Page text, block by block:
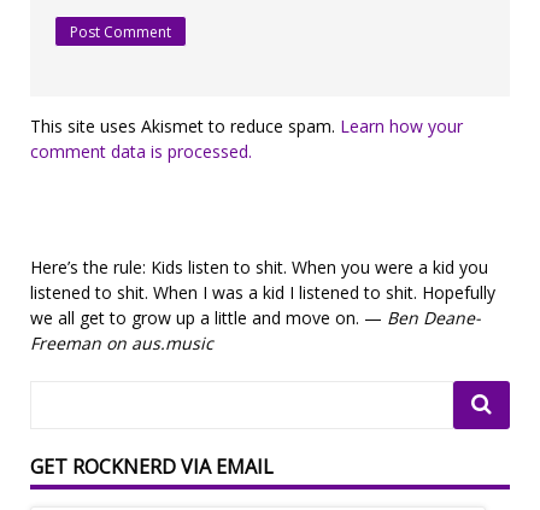
This site uses Akismet to reduce spam. Learn how your
comment data is processed.
Here’s the rule: Kids listen to shit. When you were a kid you
listened to shit. When I was a kid I listened to shit. Hopefully
we all get to grow up a little and move on. — Ben Deane-
Freeman on aus.music
GET ROCKNERD VIA EMAIL